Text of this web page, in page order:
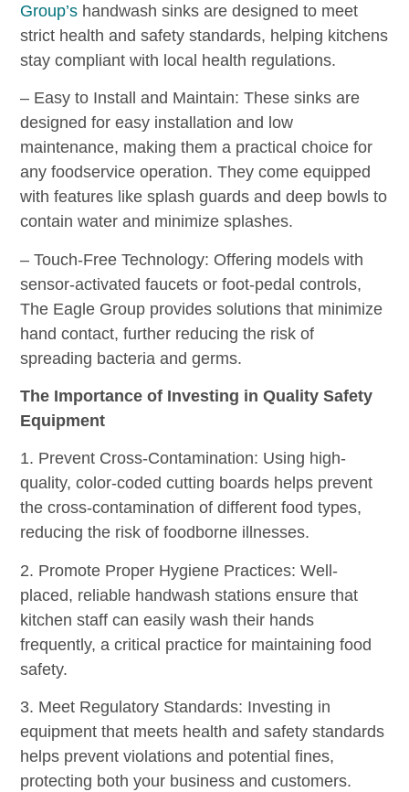
Group’s handwash sinks are designed to meet
strict health and safety standards, helping kitchens
stay compliant with local health regulations.
– Easy to Install and Maintain: These sinks are
designed for easy installation and low
maintenance, making them a practical choice for
any foodservice operation. They come equipped
with features like splash guards and deep bowls to
contain water and minimize splashes.
– Touch-Free Technology: Offering models with
sensor-activated faucets or foot-pedal controls,
The Eagle Group provides solutions that minimize
hand contact, further reducing the risk of
spreading bacteria and germs.
The Importance of Investing in Quality Safety
Equipment
1. Prevent Cross-Contamination: Using high-
quality, color-coded cutting boards helps prevent
the cross-contamination of different food types,
reducing the risk of foodborne illnesses.
2. Promote Proper Hygiene Practices: Well-
placed, reliable handwash stations ensure that
kitchen staff can easily wash their hands
frequently, a critical practice for maintaining food
safety.
3. Meet Regulatory Standards: Investing in
equipment that meets health and safety standards
helps prevent violations and potential fines,
protecting both your business and customers.